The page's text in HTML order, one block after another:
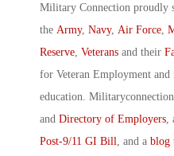
Military Connection proudly
the Army, Navy, Air Force
Reserve Veterans and their
for Veteran Employment
education.
and Directory of Employers ,
Post-9/11 GI Bill
, and a blog